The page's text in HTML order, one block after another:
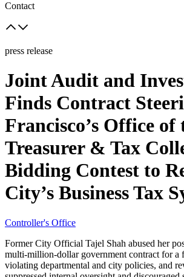
Contact
press release
Joint Audit and
Finds Contract
Francisco’s Office of
Treasurer & Tax
Bidding Contest to
City’s Business Tax
Controller's Office
Former City Official Tajel Shah abused her
multi-million-dollar government contract for a
violating departmental and city policies, and